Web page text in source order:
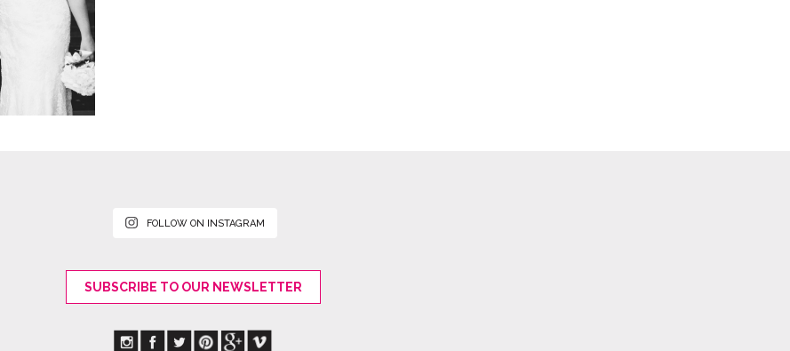
FOLLOW ON INSTAGRAM
SUBSCRIBE TO OUR NEWSLETTER